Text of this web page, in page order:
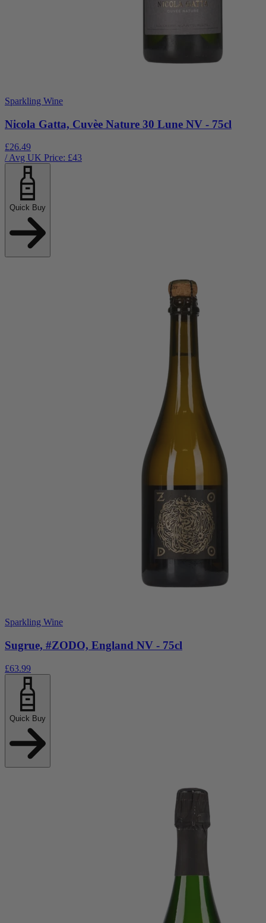
Sparkling Wine
Nicola Gatta, Cuvèe Nature 30 Lune NV - 75cl
£26.49
/ Avg UK Price: £43
Quick Buy
Sparkling Wine
Sugrue, #ZODO, England NV - 75cl
£63.99
Quick Buy